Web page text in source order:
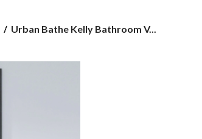
Urban
Bathroom
Urban Bathe Kelly Bathroom V...